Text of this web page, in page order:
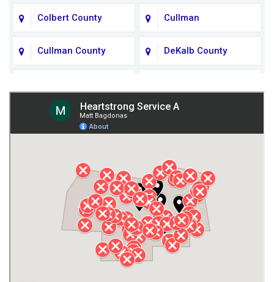
Colbert County Cullman
Cullman County DeKalb County
Giles County
Henagar Huntsville
Jackson County Lauderdale County
Lawrence County AL Lawrence County TN